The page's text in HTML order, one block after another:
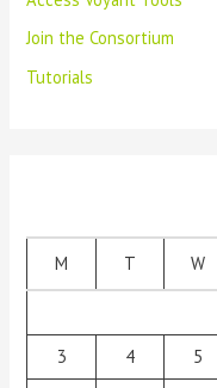
Join the Consortium
Tutorials
M T W
3
4 5